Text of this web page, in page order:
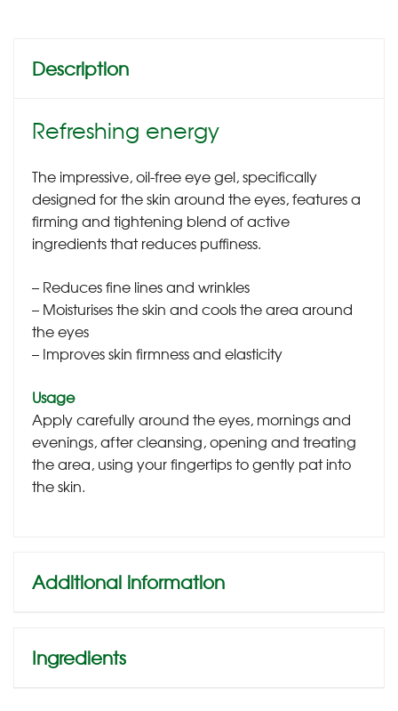
Description
Refreshing energy
The impressive, oil-free eye gel, specifically
designed for the skin around the eyes, features a
firming and tightening blend of active
ingredients that reduces puffiness.
– Reduces fine lines and wrinkles
– Moisturises the skin and cools the area around
the eyes
– Improves skin firmness and elasticity
Usage
Apply carefully around the eyes, mornings and
evenings, after cleansing, opening and treating
the area, using your fingertips to gently pat into
the skin.
Additional information
Ingredients